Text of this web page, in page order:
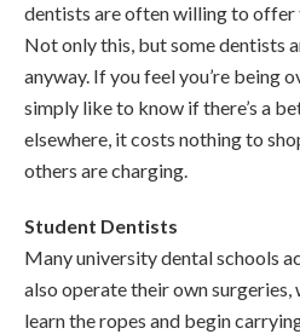
dentists are often willing to offer
Not only this, but some dentists
anyway. If you feel you’re being
simply like to know if there’s a
elsewhere, it costs nothing to
others are charging.
Student Dentists
Many university dental schools
also operate their own surgeries,
learn the ropes and begin